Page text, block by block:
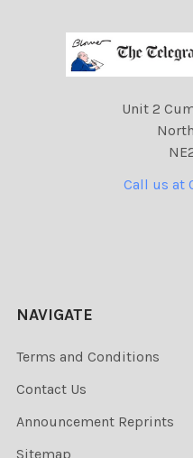
Unit 2
Call us at
NAVIGATE
Terms and Conditions
Contact Us
Announcement Reprints
Sitemap